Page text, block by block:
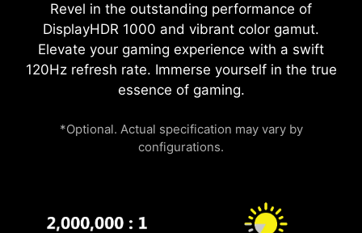
Revel in the outstanding performance of
DisplayHDR 1000 and vibrant color gamut.
Elevate your gaming experience with a swift
120Hz refresh rate. Immerse yourself in the true
essence of gaming.
*Optional. Actual specification may vary by
configurations.